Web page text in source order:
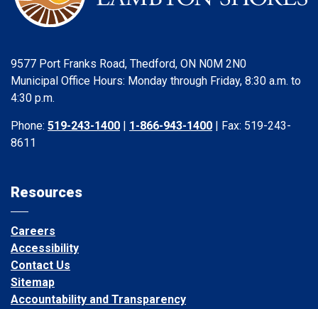
9577 Port Franks Road, Thedford, ON N0M 2N0
Municipal Office Hours: Monday through Friday, 8:30 a.m. to
4:30 p.m.
Phone: 519-243-1400 | 1-866-943-1400 | Fax: 519-243-
8611
Resources
Careers
Accessibility
Contact Us
Sitemap
Accountability and Transparency